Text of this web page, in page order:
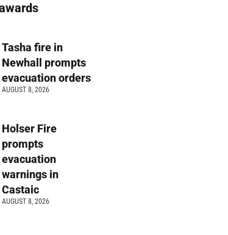
Tasha fire in
Newhall prompts
evacuation orders
AUGUST 8, 2026
Holser Fire
prompts
evacuation
warnings in
Castaic
AUGUST 8, 2026